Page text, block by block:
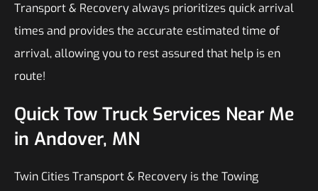
Transport & Recovery always prioritizes quick arrival
times and provides the accurate estimated time of
arrival, allowing you to rest assured that help is en
route!
Quick Tow Truck Services Near Me
in Andover, MN
Twin Cities Transport & Recovery is the Towing